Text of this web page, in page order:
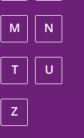
M N
T U
Z